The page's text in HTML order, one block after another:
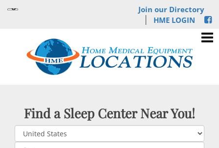
Join our Directory
HME LOGIN
Find a Sleep Center Near You!